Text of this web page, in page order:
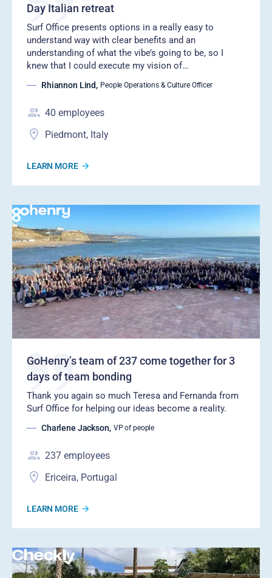
Day Italian retreat
Surf Office presents options in a really easy to
understand way with clear benefits and an
understanding of what the vibe’s going to be, so I
knew that I could execute my vision of…
Rhiannon Lind, People Operations & Culture Officer
40 employees
Piedmont, Italy
LEARN MORE
GoHenry’s team of 237 come together for 3
days of team bonding
Thank you again so much Teresa and Fernanda from
Surf Office for helping our ideas become a reality.
Charlene Jackson, VP of people
237 employees
Ericeira, Portugal
LEARN MORE